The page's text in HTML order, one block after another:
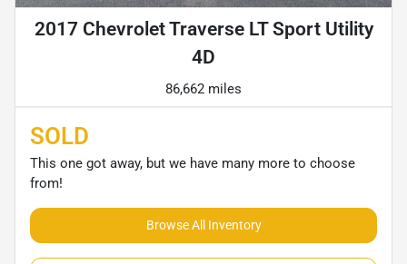
2017 Chevrolet Traverse LT Sport Utility
4D
86,662 miles
SOLD
This one got away, but we have many more to choose
from!
Browse All Inventory